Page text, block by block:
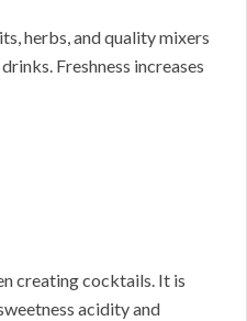
herbs, and quality mixers
Freshness increases
creating cocktails. It is
acidity and